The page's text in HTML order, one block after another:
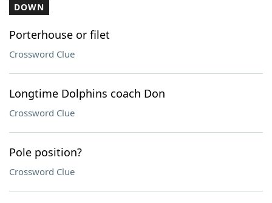
DOWN
Porterhouse or filet
Crossword Clue
Longtime Dolphins coach Don
Crossword Clue
Pole position?
Crossword Clue